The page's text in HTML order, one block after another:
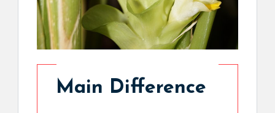
Main Difference